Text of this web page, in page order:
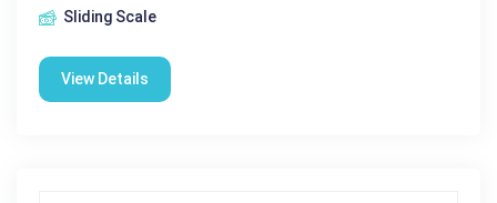
Sliding Scale
View Details